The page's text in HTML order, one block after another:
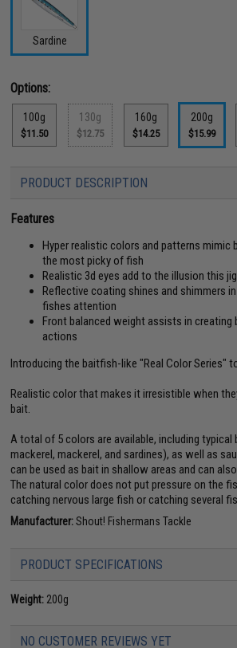
Sardine
Options:
100g
$11.50
130g
$12.75
160g
$14.25
200g
$15.99
PRODUCT DESCRIPTION
Features
Hyper realistic colors and patterns mimic
the most picky of fish
Realistic 3d eyes add to the illusion this
Reflective coating shines and shimmers
fishes attention
Front balanced weight assists in creating
actions
Introducing the baitfish-like "Real Color Series"
Realistic color that makes it irresistible when
bait.
A total of 5 colors are available, including
mackerel, mackerel, and sardines), as well as
can be used as bait in shallow areas and can
The natural color does not put pressure on the
catching nervous large fish or catching several
Manufacturer:Shout! Fishermans Tackle
PRODUCT SPECIFICATIONS
Weight: 200g
NO CUSTOMER REVIEWS YET